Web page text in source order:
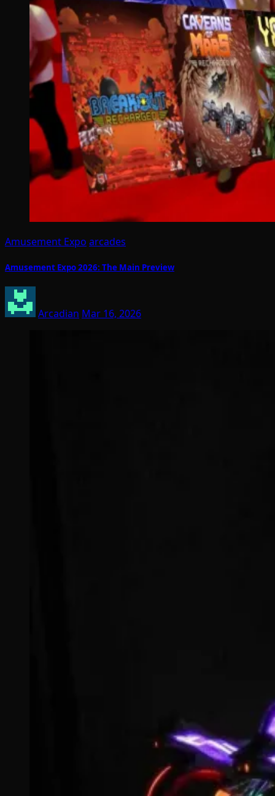
Amusement Expo arcades
Amusement Expo 2026: The Main Preview
Arcadian Mar 16, 2026